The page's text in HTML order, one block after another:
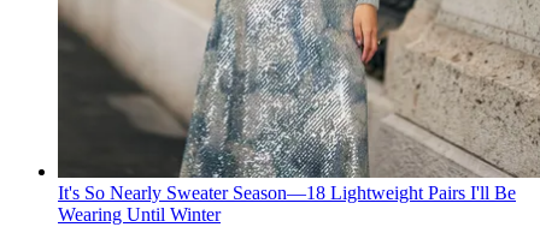
It's So Nearly Sweater Season—18 Lightweight Pairs I'll Be
Wearing Until Winter